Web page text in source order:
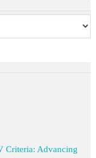
Criteria: Advancing